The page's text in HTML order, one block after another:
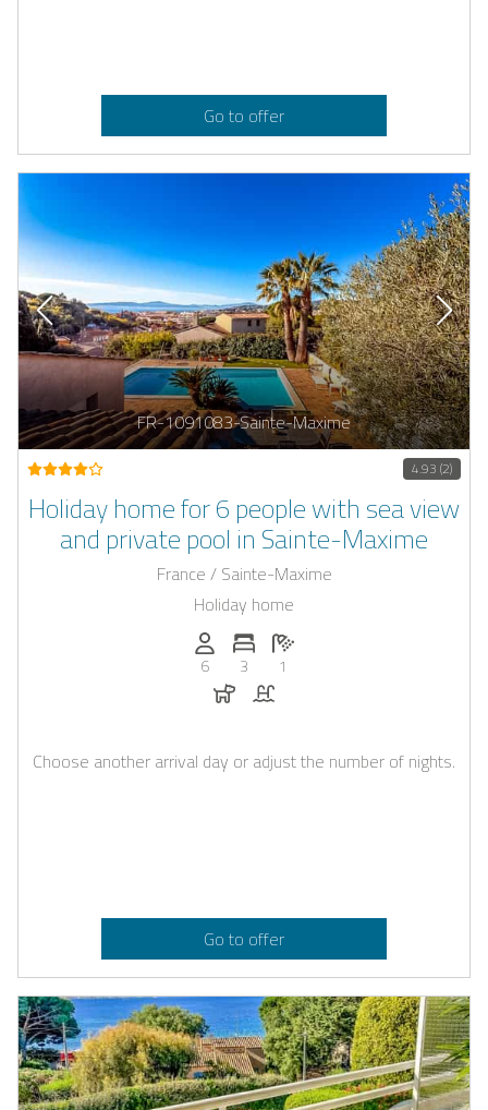
Go to offer
FR-1091083-Sainte-Maxime
4.93 (2)
Holiday home for 6 people with sea view
and private pool in Sainte-Maxime
France / Sainte-Maxime
Holiday home
Persons (max.): 6
6
Number of bedrooms: 3
3
Number of bathrooms: 1
1
Dogs allowed
Pool
Choose another arrival day or adjust the number of nights.
Go to offer